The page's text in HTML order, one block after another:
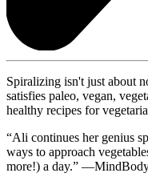
Spiralizing isn't just about
satisfies paleo, vegan,
healthy recipes for
“Ali continues her genius
ways to approach
more!) a day.”